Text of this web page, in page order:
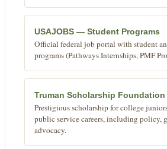
USAJOBS — Student Programs
Official federal job portal with student
programs (Pathways Internships, PMF
Truman Scholarship Foundation
Prestigious scholarship for college
public service careers, including policy,
advocacy.